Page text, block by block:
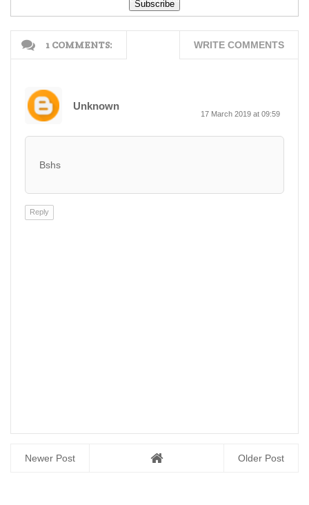
1 COMMENTS: WRITE COMMENTS
Unknown
17 March 2019 at 09:59
Bshs
Reply
Newer Post Older Post